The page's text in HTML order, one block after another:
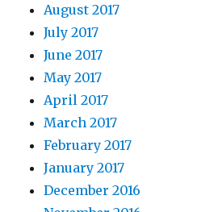
August 2017
July 2017
June 2017
May 2017
April 2017
March 2017
February 2017
January 2017
December 2016